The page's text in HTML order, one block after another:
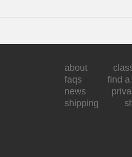
about
faqs
find
news
shipping